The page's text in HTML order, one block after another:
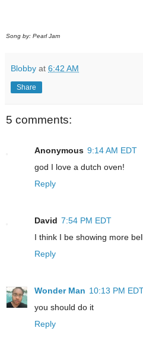
Song by: Pearl Jam
Blobby at 6:42 AM
Share
5 comments:
Anonymous 9:14 AM EDT
god I love a dutch oven!
Reply
David 7:54 PM EDT
I think I be showing more
Reply
Wonder Man 10:13 PM
you should do it
Reply